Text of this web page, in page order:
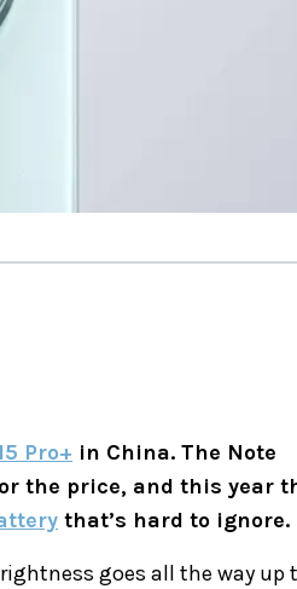
Pro+ in China. The Note
the price, and this year
that’s hard to ignore.
goes all the way up